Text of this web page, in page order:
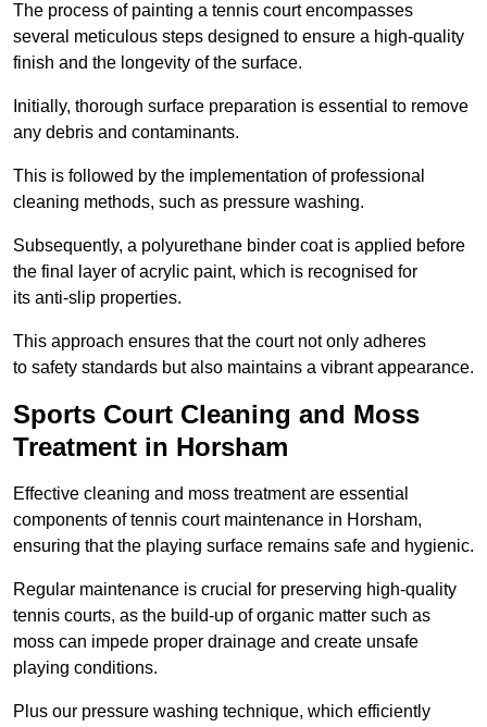
The process of painting a tennis court encompasses
several meticulous steps designed to ensure a high-quality
finish and the longevity of the surface.
Initially, thorough surface preparation is essential to remove
any debris and contaminants.
This is followed by the implementation of professional
cleaning methods, such as pressure washing.
Subsequently, a polyurethane binder coat is applied before
the final layer of acrylic paint, which is recognised for
its anti-slip properties.
This approach ensures that the court not only adheres
to safety standards but also maintains a vibrant appearance.
Sports Court Cleaning and Moss
Treatment in Horsham
Effective cleaning and moss treatment are essential
components of tennis court maintenance in Horsham,
ensuring that the playing surface remains safe and hygienic.
Regular maintenance is crucial for preserving high-quality
tennis courts, as the build-up of organic matter such as
moss can impede proper drainage and create unsafe
playing conditions.
Plus our pressure washing technique, which efficiently